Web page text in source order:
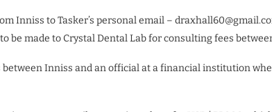
Inniss to Tasker’s personal email –
be made to Crystal Dental Lab for consulting fees
between Inniss and an official at a financial institution